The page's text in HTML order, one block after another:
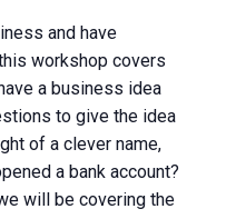
and have
workshop covers
a business idea
to give the idea
of a clever name,
a bank account?
will be covering the